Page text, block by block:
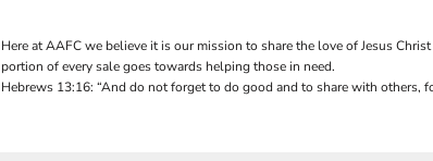
Here at AAFC we believe it is our mission to share the love of Jesus
portion of every sale goes towards helping those in need.
Hebrews 13:16: “And do not forget to do good and to share with others,